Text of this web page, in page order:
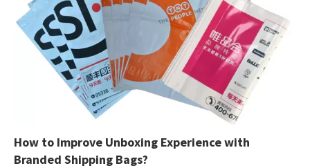
How to Improve Unboxing Experience with
Branded Shipping Bags?